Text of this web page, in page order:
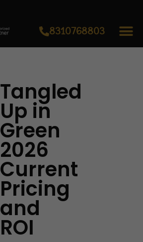
8310768803
Tangled
Up in
Green
2026
Current
Pricing
and
ROI